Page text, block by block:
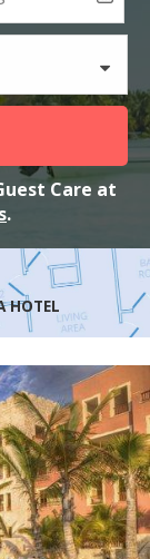
Care at
.
HOTEL